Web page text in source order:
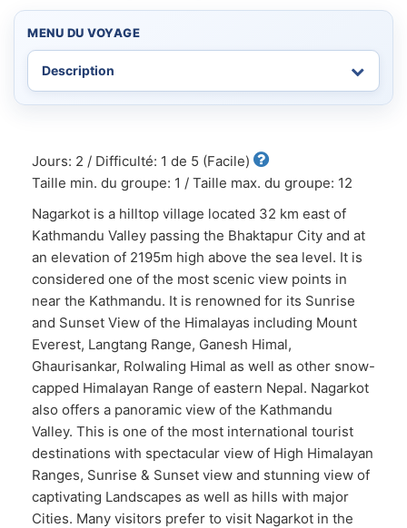
MENU DU VOYAGE
Jours: 2 / Difficulté: 1 de 5 (Facile)
Taille min. du groupe: 1 / Taille max. du groupe: 12
Nagarkot is a hilltop village located 32 km east of
Kathmandu Valley passing the Bhaktapur City and at
an elevation of 2195m high above the sea level. It is
considered one of the most scenic view points in
near the Kathmandu. It is renowned for its Sunrise
and Sunset View of the Himalayas including Mount
Everest, Langtang Range, Ganesh Himal,
Ghaurisankar, Rolwaling Himal as well as other snow-
capped Himalayan Range of eastern Nepal. Nagarkot
also offers a panoramic view of the Kathmandu
Valley. This is one of the most international tourist
destinations with spectacular view of High Himalayan
Ranges, Sunrise & Sunset view and stunning view of
captivating Landscapes as well as hills with major
Cities. Many visitors prefer to visit Nagarkot in the